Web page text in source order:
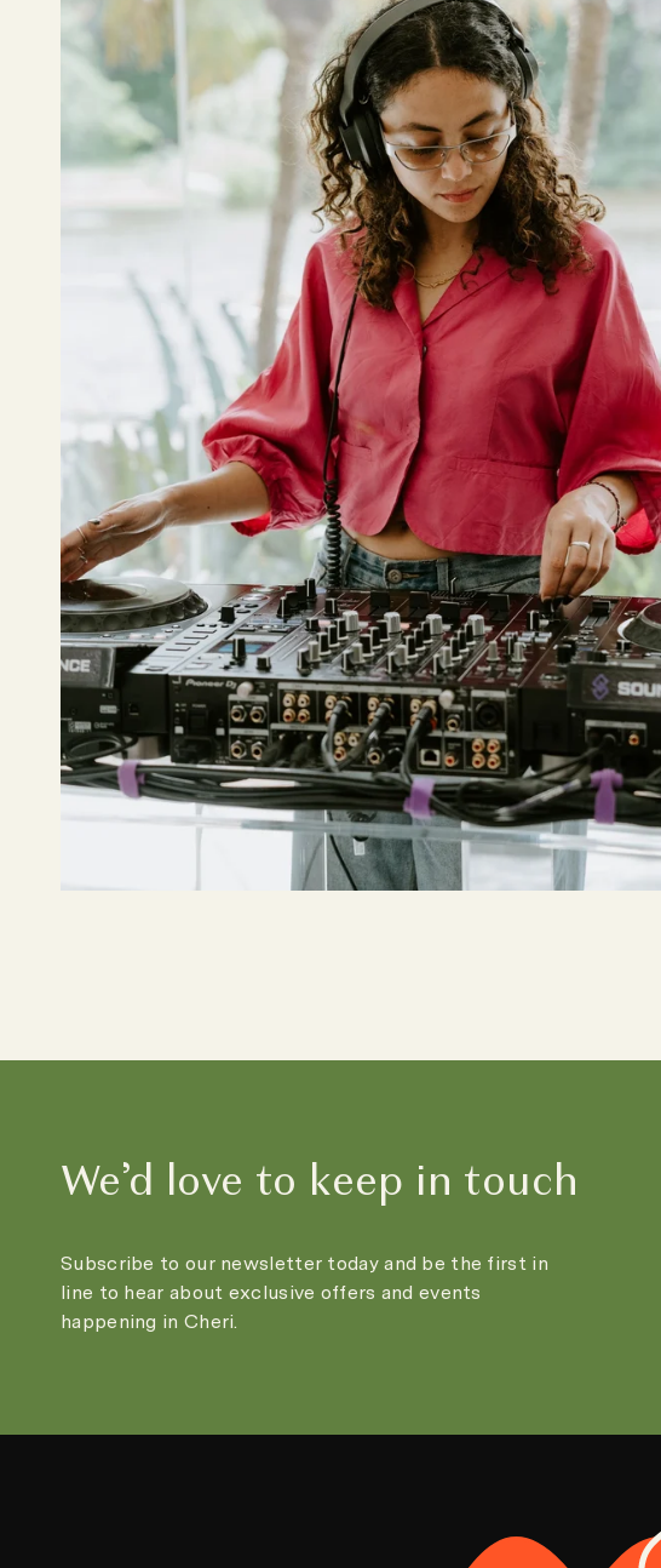
We’d love to keep in touch
Subscribe to our newsletter today and be the first in
line to hear about exclusive offers and events
happening in Cheri.